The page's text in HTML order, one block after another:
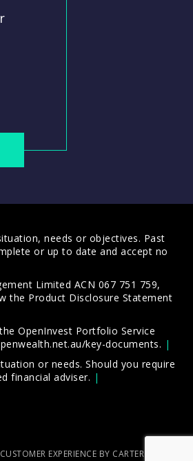
needs or objectives. Past
or up to date and accept no
Limited ACN 067 751 759,
the Product Disclosure Statement
OpenInvest Portfolio Service
key-documents.
or needs. Should you require
financial adviser.
EXPERIENCE BY CARTERCARTER